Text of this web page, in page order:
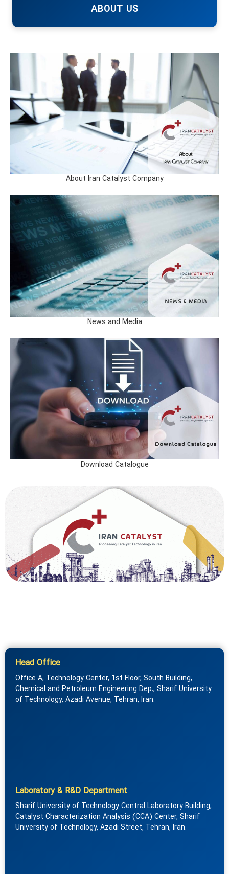
ABOUT US
About Iran Catalyst Company
News and Media
Download Catalogue
Head Office
Office A, Technology Center, 1st Floor, South Building,
Chemical and Petroleum Engineering Dep., Sharif University
of Technology, Azadi Avenue, Tehran, Iran.
Laboratory & R&D Department
Sharif University of Technology Central Laboratory Building,
Catalyst Characterization Analysis (CCA) Center, Sharif
University of Technology, Azadi Street, Tehran, Iran.